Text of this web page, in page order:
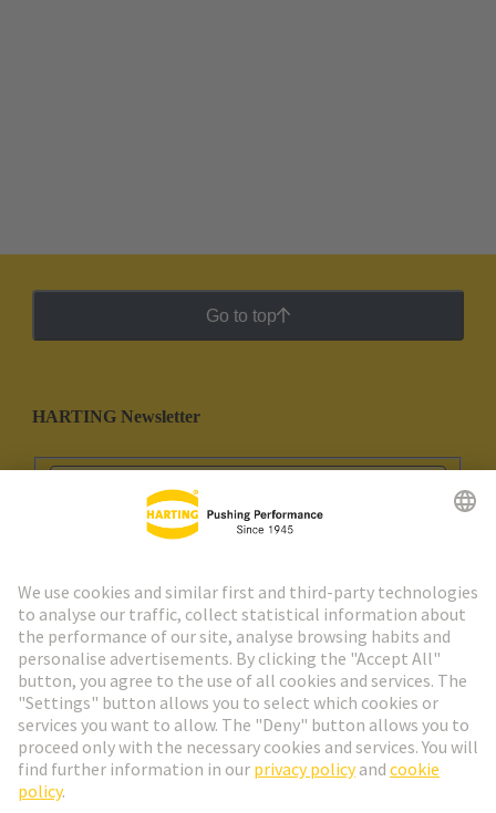
Go to top
HARTING Newsletter
Go to registration
Social Media